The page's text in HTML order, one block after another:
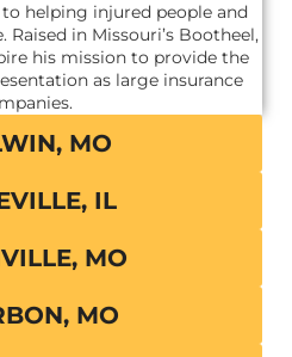
helping injured people and
in Missouri’s Bootheel,
his mission to provide the
as large insurance
MO
IL
MO
MO